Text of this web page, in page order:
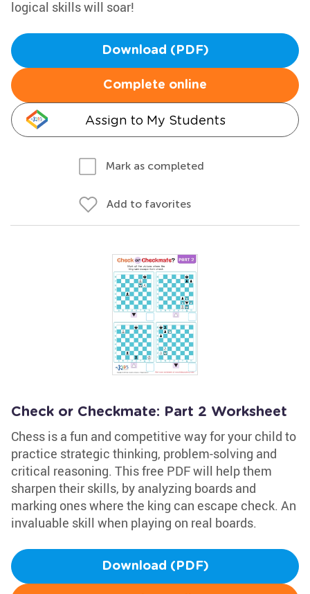
logical skills will soar!
Download (PDF)
Complete online
Assign to My Students
Mark as completed
Add to favorites
Check or Checkmate: Part 2 Worksheet
Chess is a fun and competitive way for your child to
practice strategic thinking, problem-solving and
critical reasoning. This free PDF will help them
sharpen their skills, by analyzing boards and
marking ones where the king can escape check. An
invaluable skill when playing on real boards.
Download (PDF)